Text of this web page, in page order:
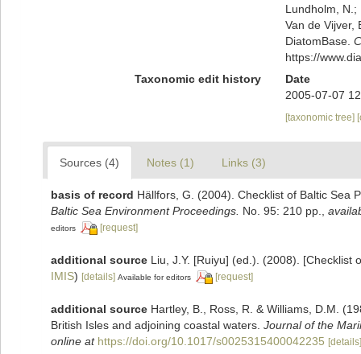
Lundholm, N.;
Van de Vijver,
DiatomBase.
https://
Taxonomic edit history
Date
2005-07-07
[taxonomic tree]
Sources (4) Notes (1) Links (3)
basis of record Hällfors, G. (2004). Checklist of Baltic Sea
Baltic Sea Environment Proceedings. No. 95: 210 pp.
editors [request]
additional source Liu, J.Y. [Ruiyu] (ed.). (2008).
IMIS) [details] Available for editors [request]
additional source Hartley, B., Ross, R. & Williams, D.M.
British Isles and adjoining coastal waters. Journal of the
online at https://doi.org/10.1017/s0025315400042235 [details]